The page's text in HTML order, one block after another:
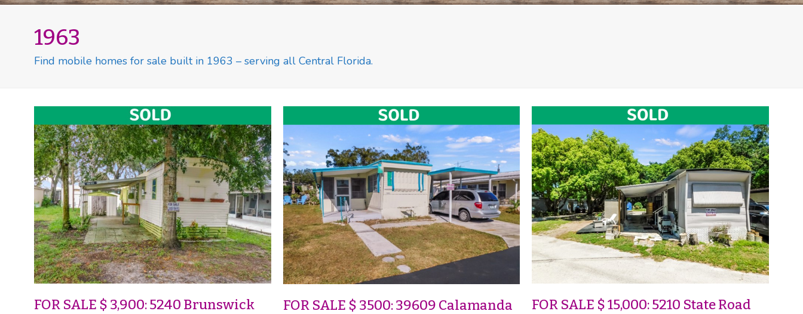
1963
Find mobile homes for sale built in 1963 – serving all Central Florida.
FOR SALE $ 3,900: 5240 Brunswick
FOR SALE $ 3500: 39609 Calamanda
FOR SALE $ 15,000: 5210 State Road